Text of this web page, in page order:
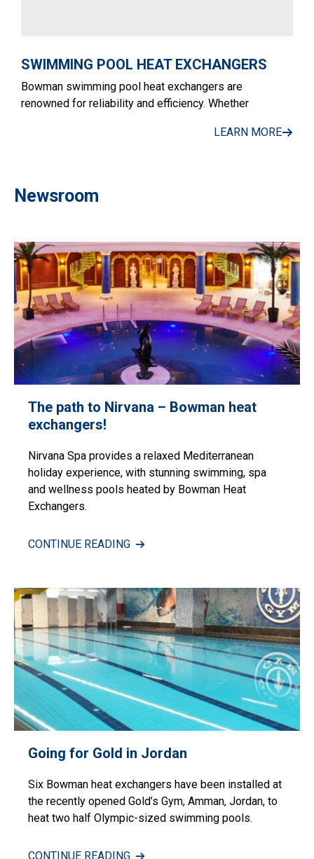
SWIMMING POOL HEAT EXCHANGERS
Bowman swimming pool heat exchangers are
renowned for reliability and efficiency. Whether
LEARN MORE
Newsroom
The path to Nirvana – Bowman heat
exchangers!
Nirvana Spa provides a relaxed Mediterranean
holiday experience, with stunning swimming, spa
and wellness pools heated by Bowman Heat
Exchangers.
CONTINUE READING
Going for Gold in Jordan
Six Bowman heat exchangers have been installed at
the recently opened Gold’s Gym, Amman, Jordan, to
heat two half Olympic-sized swimming pools.
CONTINUE READING